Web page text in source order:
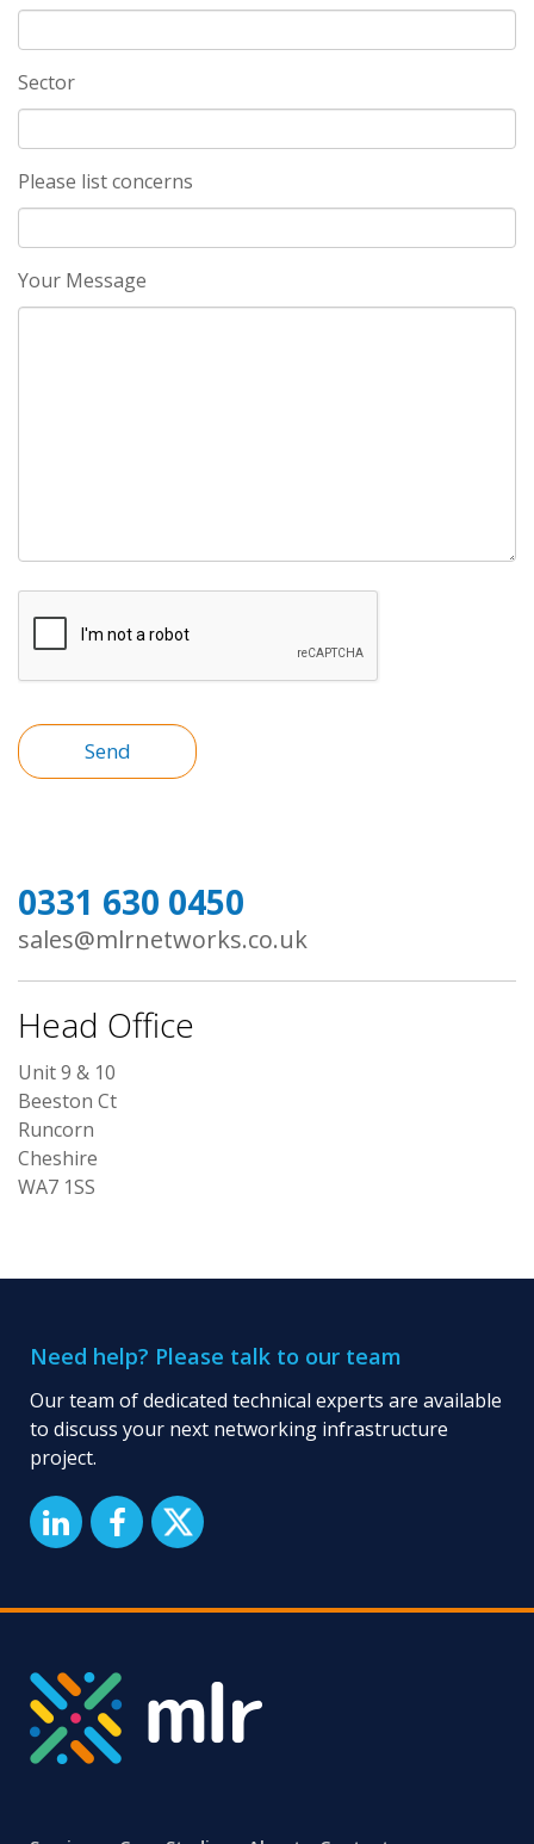
Sector
Please list concerns
Your Message
0331 630 0450
sales@mlrnetworks.co.uk
Head Office
Unit 9 & 10
Beeston Ct
Runcorn
Cheshire
WA7 1SS
Need help? Please talk to our team
Our team of dedicated technical experts are available
to discuss your next networking infrastructure
project.